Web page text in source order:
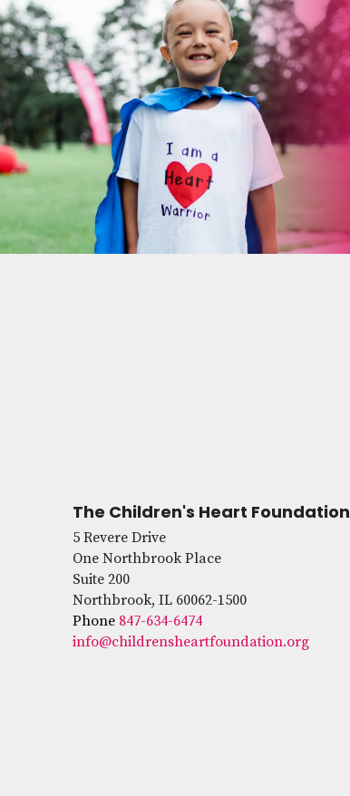
The Children's Heart Foundation
5 Revere Drive
One Northbrook Place
Suite 200
Northbrook, IL 60062-1500
Phone 847-634-6474
info@childrensheartfoundation.org